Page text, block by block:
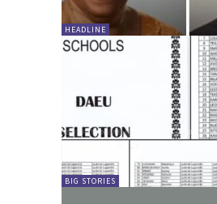
HEADLINE
BIG STORIES